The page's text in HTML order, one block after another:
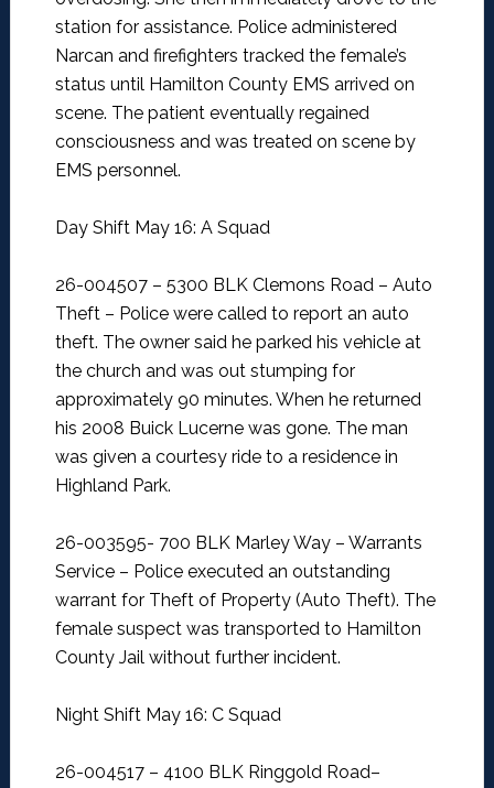
station for assistance. Police administered
Narcan and firefighters tracked the female’s
status until Hamilton County EMS arrived on
scene. The patient eventually regained
consciousness and was treated on scene by
EMS personnel.
Day Shift May 16: A Squad
26-004507 – 5300 BLK Clemons Road – Auto
Theft – Police were called to report an auto
theft. The owner said he parked his vehicle at
the church and was out stumping for
approximately 90 minutes. When he returned
his 2008 Buick Lucerne was gone. The man
was given a courtesy ride to a residence in
Highland Park.
26-003595- 700 BLK Marley Way – Warrants
Service – Police executed an outstanding
warrant for Theft of Property (Auto Theft). The
female suspect was transported to Hamilton
County Jail without further incident.
Night Shift May 16: C Squad
26-004517 – 4100 BLK Ringgold Road–